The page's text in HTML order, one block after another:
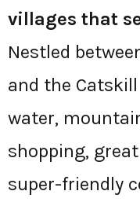
villages that
Nestled
and the
water,
shopping,
super-friendly